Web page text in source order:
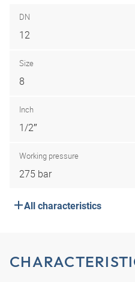
DN
12
Size
8
Inch
1/2″
Working pressure
275 bar
All characteristics